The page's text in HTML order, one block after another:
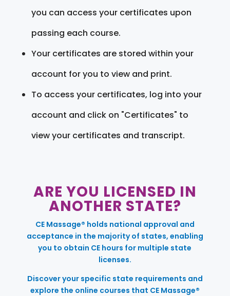
you can access your certificates upon
passing each course.
Your certificates are stored within your
account for you to view and print.
To access your certificates, log into your
account and click on "Certificates" to
view your certificates and transcript.
ARE YOU LICENSED IN
ANOTHER STATE?
CE Massage® holds national approval and
acceptance in the majority of states, enabling
you to obtain CE hours for multiple state
licenses.
Discover your specific state requirements and
explore the online courses that CE Massage®